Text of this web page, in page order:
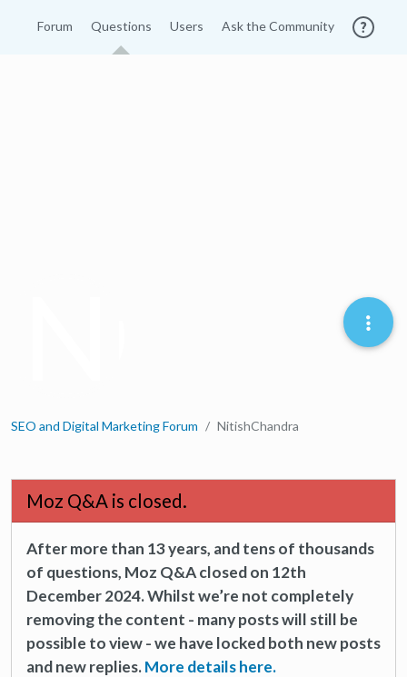
Forum Questions Users Ask the Community
SEO and Digital Marketing Forum NitishChandra
Moz Q&A is closed.
After more than 13 years, and tens of thousands
of questions, Moz Q&A closed on 12th
December 2024. Whilst we’re not completely
removing the content - many posts will still be
possible to view - we have locked both new posts
and new replies.More details here.